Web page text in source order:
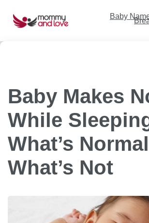
content Baby
Baby Makes
While
What’s
What’s Not